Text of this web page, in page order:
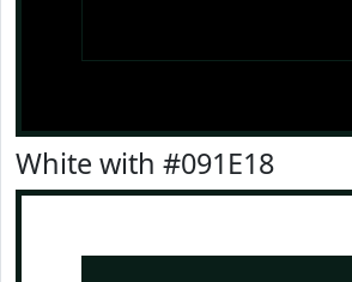
White with #091E18